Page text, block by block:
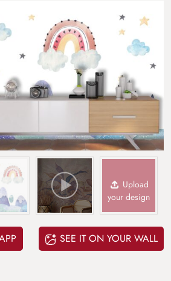
Upload
your design
SEE IT ON YOUR WALL